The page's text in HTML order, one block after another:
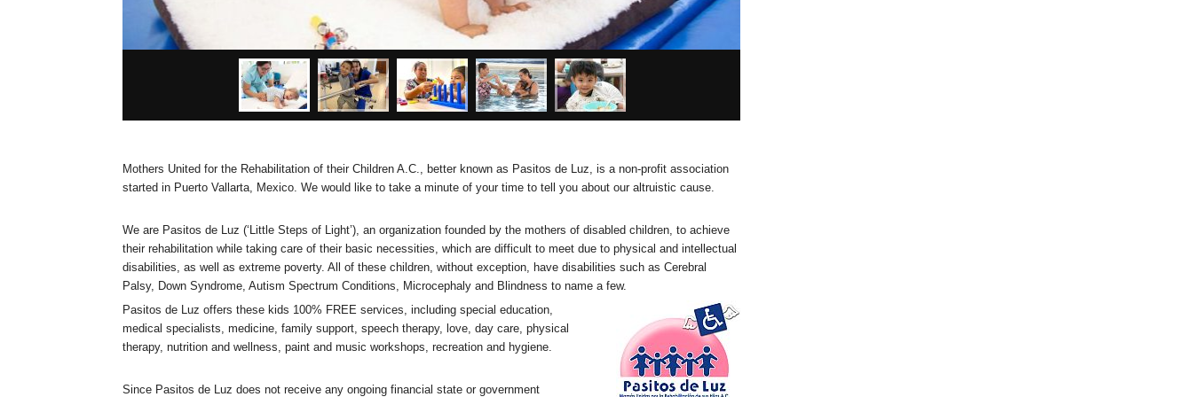
Mothers United for the Rehabilitation of their Children A.C., better known as Pasitos de Luz, is a non-profit association
started in Puerto Vallarta, Mexico. We would like to take a minute of your time to tell you about our altruistic cause.
We are Pasitos de Luz (‘Little Steps of Light’), an organization founded by the mothers of disabled children, to achieve
their rehabilitation while taking care of their basic necessities, which are difficult to meet due to physical and intellectual
disabilities, as well as extreme poverty. All of these children, without exception, have disabilities such as Cerebral
Palsy, Down Syndrome, Autism Spectrum Conditions, Microcephaly and Blindness to name a few.
Pasitos de Luz offers these kids 100% FREE services, including special education,
medical specialists, medicine, family support, speech therapy, love, day care, physical
therapy, nutrition and wellness, paint and music workshops, recreation and hygiene.
Since Pasitos de Luz does not receive any ongoing financial state or government